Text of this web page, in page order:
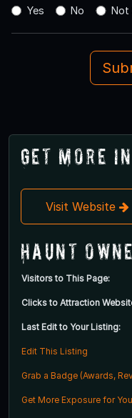
Yes
No Not
Get More
Visit Website
Haunt
Visitors to This Page:
Clicks to Attraction
Last Edit to Your Listing:
Edit This Listing
Grab a Badge (Awards,
Get More Exposure for